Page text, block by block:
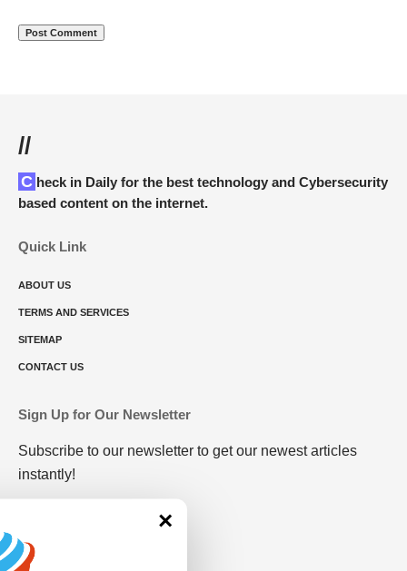
//
Check in Daily for the best technology and Cybersecurity
based content on the internet.
Quick Link
ABOUT US
TERMS AND SERVICES
SITEMAP
CONTACT US
Sign Up for Our Newsletter
Subscribe to our newsletter to get our newest articles
instantly!
×